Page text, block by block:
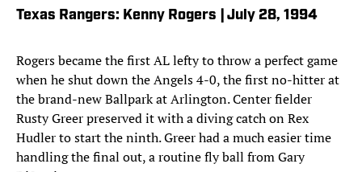
Texas Rangers: Kenny Rogers | July 28, 1994
Rogers became the first AL lefty to throw a perfect game
when he shut down the Angels 4-0, the first no-hitter at
the brand-new Ballpark at Arlington. Center fielder
Rusty Greer preserved it with a diving catch on Rex
Hudler to start the ninth. Greer had a much easier time
handling the final out, a routine fly ball from Gary